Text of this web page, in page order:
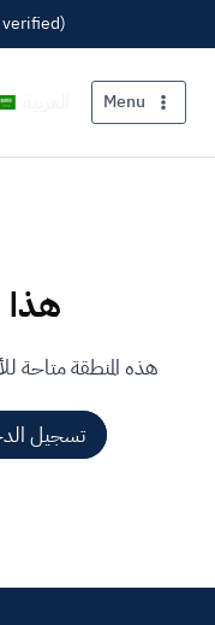
Menu
هذا
هذه المنطقة متاحة
تسجيل